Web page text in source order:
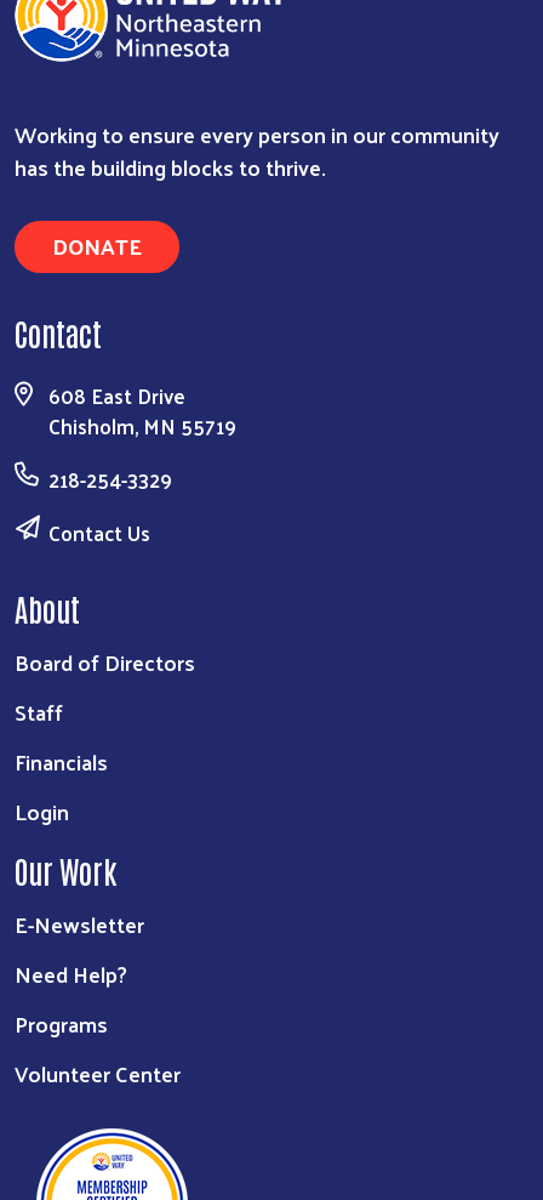
Working to ensure every person in our community
has the building blocks to thrive.
DONATE
Contact
608 East Drive
Chisholm, MN 55719
218-254-3329
Contact Us
About
Board of Directors
Staff
Financials
Login
Our Work
E-Newsletter
Need Help?
Programs
Volunteer Center